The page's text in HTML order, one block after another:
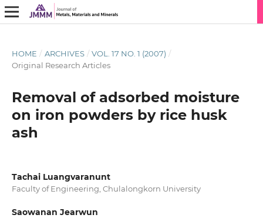
HOME / ARCHIVES / VOL. 17 NO. 1 (2007) /
Original Research Articles
Removal of adsorbed moisture
on iron powders by rice husk
ash
Tachai Luangvaranunt
Faculty of Engineering, Chulalongkorn University
Saowanan Jearwun